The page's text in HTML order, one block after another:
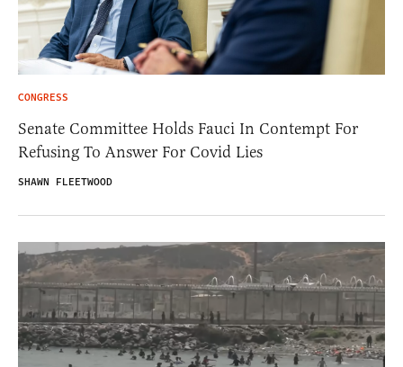
CONGRESS
Senate Committee Holds Fauci In Contempt For
Refusing To Answer For Covid Lies
SHAWN FLEETWOOD